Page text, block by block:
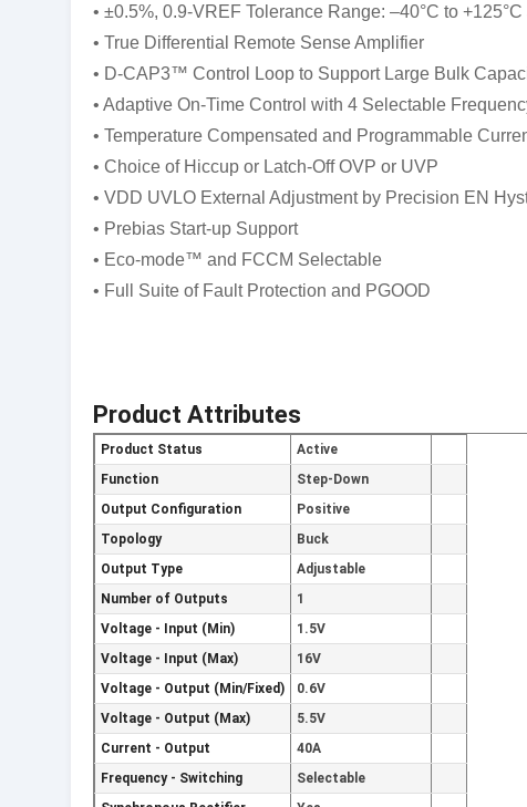
• ±0.5%, 0.9-VREF Tolerance Range: –40°C to
• True Differential Remote Sense Amplifier
• D-CAP3™ Control Loop to Support Large Bulk
• Adaptive On-Time Control with 4 Selectable
• Temperature Compensated and Programmable
• Choice of Hiccup or Latch-Off OVP or UVP
• VDD UVLO External Adjustment by Precision EN
• Prebias Start-up Support
• Eco-mode™ and FCCM Selectable
• Full Suite of Fault Protection and PGOOD
Product Attributes
Product Status
Active
Function
Step-Down
Output Configuration
Positive
Topology
Buck
Output Type
Adjustable
Number of Outputs
1
Voltage - Input (Min)
1.5V
Voltage - Input (Max)
16V
Voltage - Output (Min/Fixed)
0.6V
Voltage - Output (Max)
5.5V
Current - Output
40A
Frequency - Switching
Selectable